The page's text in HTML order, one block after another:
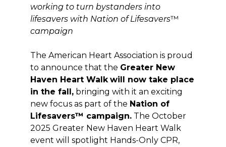
working to turn bystanders into
lifesavers with Nation of Lifesavers™
campaign
The American Heart Association is proud
to announce that the Greater New
Haven Heart Walk will now take place
in the fall, bringing with it an exciting
new focus as part of the Nation of
Lifesavers™ campaign. The October
2025 Greater New Haven Heart Walk
event will spotlight Hands-Only CPR,